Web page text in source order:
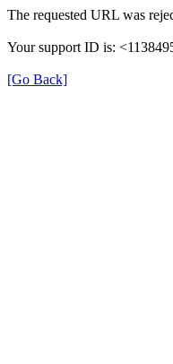
The requested URL was
Your support ID is:
[Go Back]